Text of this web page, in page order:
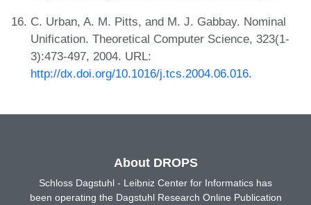
C. Urban, A. M. Pitts, and M. J. Gabbay. Nominal
Unification. Theoretical Computer Science, 323(1-
3):473-497, 2004. URL:
http://dx.doi.org/10.1016/j.tcs.2004.06.016.
About DROPS
Schloss Dagstuhl - Leibniz Center for Informatics has
been operating the Dagstuhl Research Online Publication